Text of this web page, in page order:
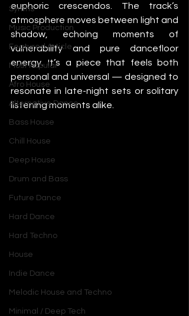
Synths
Music Production
Featured Article
Most Popular
Afro House
Alternative Dance
Bass House
Chill House
Deep House
Drum and Bass
Future Dance
Hard Dance
Hard Techno
House
Indie Dance
Melodic House and Techno
Minimal / Deep Tech
euphoric crescendos. The track’s
atmosphere moves between light and
shadow, echoing moments of
vulnerability and pure dancefloor
energy. It’s a piece that feels both
personal and universal — designed to
resonate in late-night sets or solitary
listening moments alike.